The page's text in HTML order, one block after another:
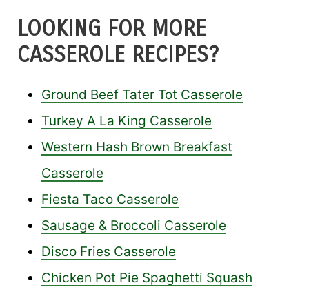
LOOKING FOR MORE
CASSEROLE RECIPES?
Ground Beef Tater Tot Casserole
Turkey A La King Casserole
Western Hash Brown Breakfast
Casserole
Fiesta Taco Casserole
Sausage & Broccoli Casserole
Disco Fries Casserole
Chicken Pot Pie Spaghetti Squash